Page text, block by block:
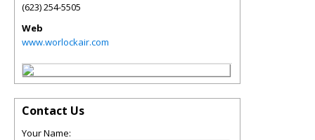
(623) 254-5505
Web
www.worlockair.com
Contact Us
Your Name: